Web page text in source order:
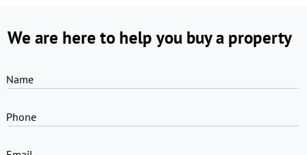
We are here to help you buy a property
Name
Phone